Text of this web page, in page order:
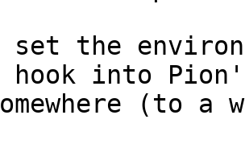
the
into
(to a